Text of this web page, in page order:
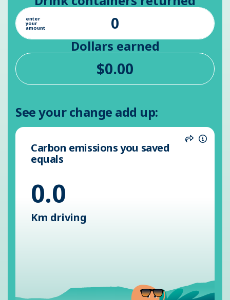
enter
your
amount
Dollars earned
See your change add up:
Share
Carbon emissions you saved
equals
0.0
Km driving